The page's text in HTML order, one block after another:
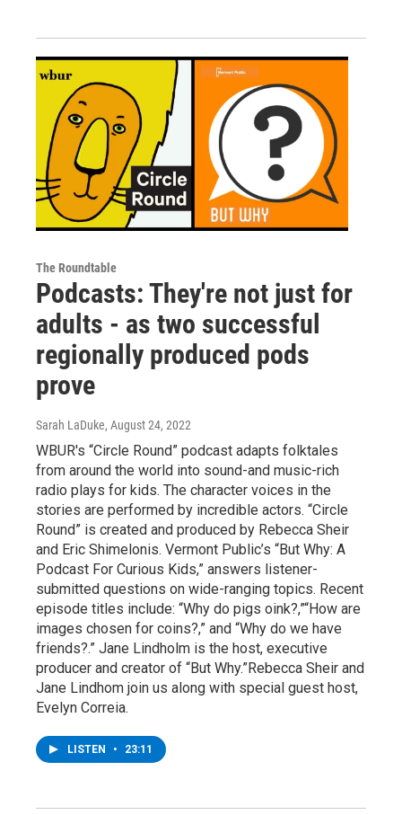
The Roundtable
Podcasts: They're not just for
adults - as two successful
regionally produced pods
prove
Sarah LaDuke, August 24, 2022
WBUR's “Circle Round” podcast adapts folktales
from around the world into sound-and music-rich
radio plays for kids. The character voices in the
stories are performed by incredible actors. “Circle
Round” is created and produced by Rebecca Sheir
and Eric Shimelonis. Vermont Public’s “But Why: A
Podcast For Curious Kids,” answers listener-
submitted questions on wide-ranging topics. Recent
episode titles include: “Why do pigs oink?,”“How are
images chosen for coins?,” and “Why do we have
friends?.” Jane Lindholm is the host, executive
producer and creator of “But Why.”Rebecca Sheir and
Jane Lindhom join us along with special guest host,
Evelyn Correia.
LISTEN • 23:11